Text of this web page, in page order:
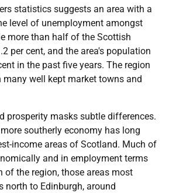
statistics suggests an area with a
level of unemployment amongst
more than half of the Scottish
per cent, and the area's population
in the past five years. The region
well kept market towns and
prosperity masks subtle differences.
southerly economy has long
income areas of Scotland. Much of
and in employment terms
of the region, those areas most
north to Edinburgh, around